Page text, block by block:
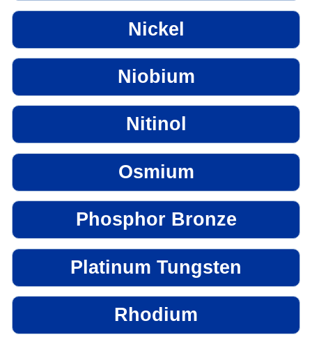
Nickel
Niobium
Nitinol
Osmium
Phosphor Bronze
Platinum Tungsten
Rhodium